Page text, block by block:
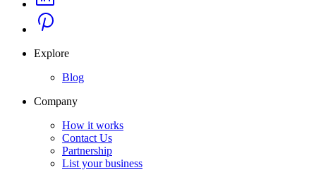
Explore
Blog
Company
How it works
Contact Us
Partnership
List your business